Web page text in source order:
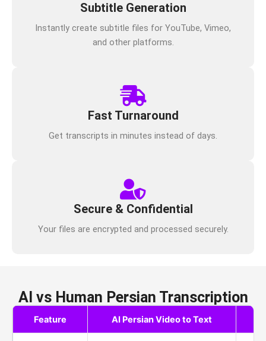
Subtitle Generation
Instantly create subtitle files for YouTube, Vimeo,
and other platforms.
Fast Turnaround
Get transcripts in minutes instead of days.
Secure & Confidential
Your files are encrypted and processed securely.
AI vs Human Persian Transcription
Feature AI Persian Video to Text